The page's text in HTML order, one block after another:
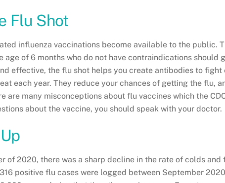
Flu Shot
influenza vaccinations become available to the public.
age of 6 months who do not have contraindications should
effective, the flu shot helps you create antibodies to
each year. They reduce your chances of getting the flu,
are many misconceptions about flu vaccines which the
about the vaccine, you should speak with your doctor.
of 2020, there was a sharp decline in the rate of colds and
positive flu cases were logged between September